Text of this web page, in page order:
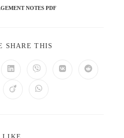
NOTES PDF
SHARE THIS